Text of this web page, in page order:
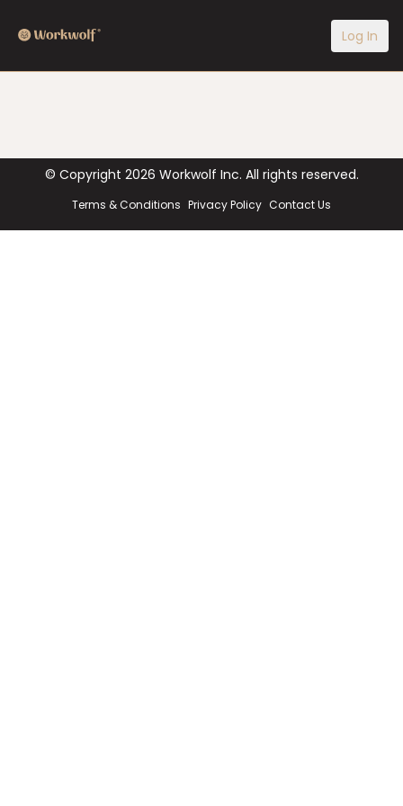
Log In
© Copyright 2026 Workwolf Inc. All rights reserved.
Terms & Conditions Privacy Policy Contact Us